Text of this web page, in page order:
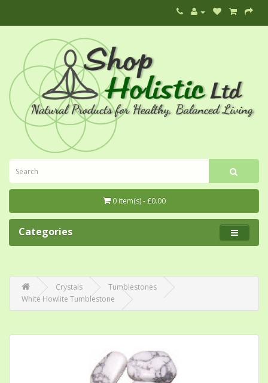
0 item(s) - £0.00
Categories
Crystals
Tumblestones
White Howlite Tumblestone